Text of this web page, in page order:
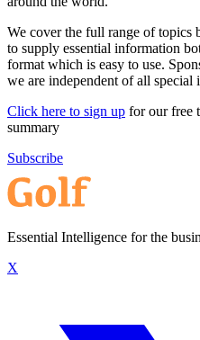
We cover the full range of topics
to supply essential information
format which is easy to use.
we are independent of all special
Click here to sign up for our free
summary
Subscribe
Essential Intelligence for the
X